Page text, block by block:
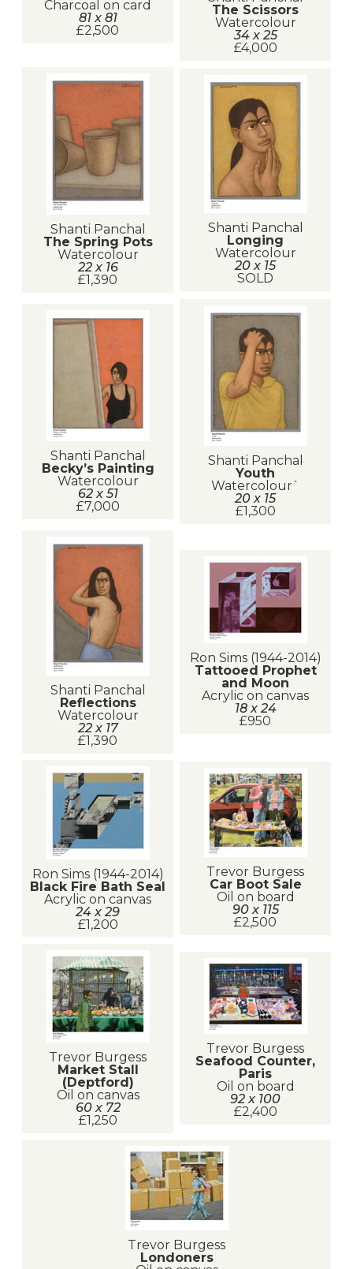
Charcoal on card
81 x 81
£2,500
The Scissors
Watercolour
34 x 25
£4,000
Shanti Panchal
The Spring Pots
Watercolour
22 x 16
£1,390
Shanti Panchal
Longing
Watercolour
20 x 15
SOLD
Shanti Panchal
Becky’s Painting
Watercolour
62 x 51
£7,000
Shanti Panchal
Youth
Watercolour`
20 x 15
£1,300
Shanti Panchal
Reflections
Watercolour
22 x 17
£1,390
Ron Sims (1944-2014)
Tattooed Prophet
and Moon
Acrylic on canvas
18 x 24
£950
Ron Sims (1944-2014)
Black Fire Bath Seal
Acrylic on canvas
24 x 29
£1,200
Trevor Burgess
Car Boot Sale
Oil on board
90 x 115
£2,500
Trevor Burgess
Market Stall
(Deptford)
Oil on canvas
60 x 72
£1,250
Trevor Burgess
Seafood Counter,
Paris
Oil on board
92 x 100
£2,400
Trevor Burgess
Londoners